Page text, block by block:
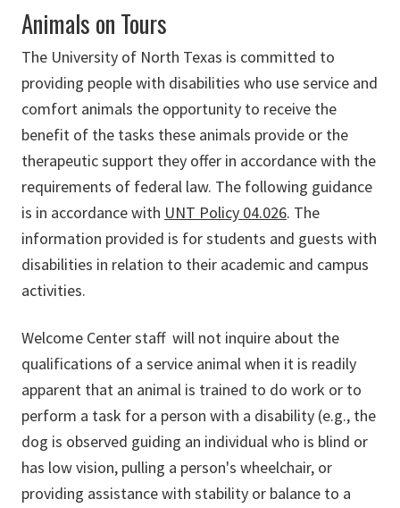
Animals on Tours
The University of North Texas is committed to
providing people with disabilities who use service and
comfort animals the opportunity to receive the
benefit of the tasks these animals provide or the
therapeutic support they offer in accordance with the
requirements of federal law. The following guidance
is in accordance with UNT Policy 04.026. The
information provided is for students and guests with
disabilities in relation to their academic and campus
activities.
Welcome Center staff will not inquire about the
qualifications of a service animal when it is readily
apparent that an animal is trained to do work or to
perform a task for a person with a disability (e.g., the
dog is observed guiding an individual who is blind or
has low vision, pulling a person's wheelchair, or
providing assistance with stability or balance to a